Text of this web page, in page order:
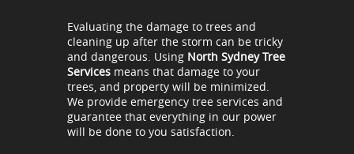
Evaluating the damage to trees and
cleaning up after the storm can be tricky
and dangerous. Using North Sydney Tree
Servicesmeans that damage to your
trees, and property will be minimized.
We provide emergency tree services and
guarantee that everything in our power
will be done to you satisfaction.